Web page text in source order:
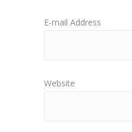
E-mail Address
Website